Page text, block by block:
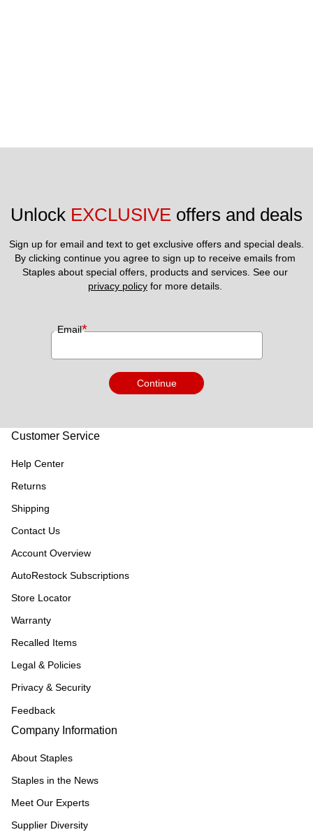
Unlock EXCLUSIVE offers and deals
Sign up for email and text to get exclusive offers and special deals.
By clicking continue you agree to sign up to receive emails from
privacy policy for more details.
Email*
Continue
Customer Service
Help Center
Returns
Shipping
Contact Us
Account Overview
AutoRestock Subscriptions
Store Locator
Warranty
Recalled Items
Legal & Policies
Privacy & Security
Feedback
Company Information
About Staples
Staples in the News
Meet Our Experts
Supplier Diversity